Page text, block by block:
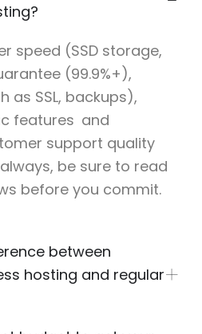
speed (SSD storage,
(99.9%+),
as SSL, backups),
features and
support quality
be sure to read
before you commit.
between
hosting and regular